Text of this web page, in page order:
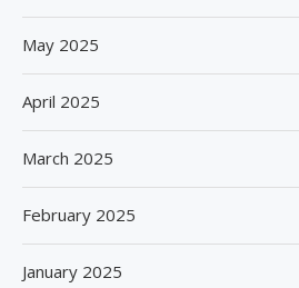
May 2025
April 2025
March 2025
February 2025
January 2025